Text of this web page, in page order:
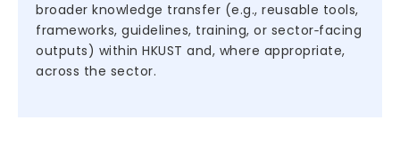
broader knowledge transfer (e.g., reusable tools,
frameworks, guidelines, training, or sector‑facing
outputs) within HKUST and, where appropriate,
across the sector.